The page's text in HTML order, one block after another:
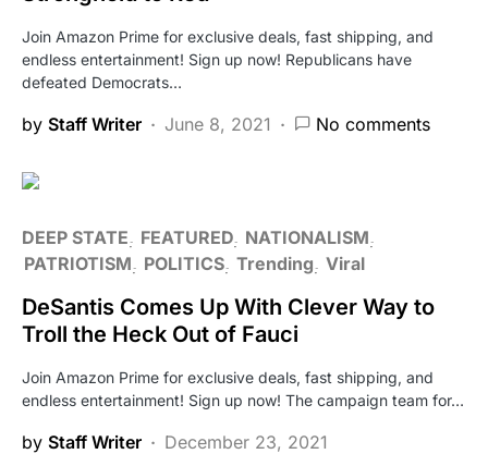
Join Amazon Prime for exclusive deals, fast shipping, and
endless entertainment! Sign up now! Republicans have
defeated Democrats…
by Staff Writer June 8, 2021 No comments
DEEP STATE FEATURED NATIONALISM
PATRIOTISM
POLITICS Trending Viral
DeSantis Comes Up With Clever Way to
Troll the Heck Out of Fauci
Join Amazon Prime for exclusive deals, fast shipping, and
endless entertainment! Sign up now! The campaign team for…
by Staff Writer
December 23, 2021